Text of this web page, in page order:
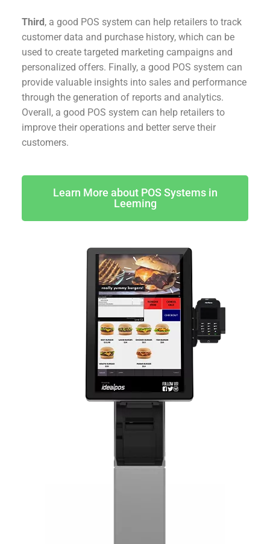
Third, a good POS system can help retailers to track
customer data and purchase history, which can be
used to create targeted marketing campaigns and
personalized offers. Finally, a good POS system can
provide valuable insights into sales and performance
through the generation of reports and analytics.
Overall, a good POS system can help retailers to
improve their operations and better serve their
customers.
Learn More about POS Systems in
Leeming